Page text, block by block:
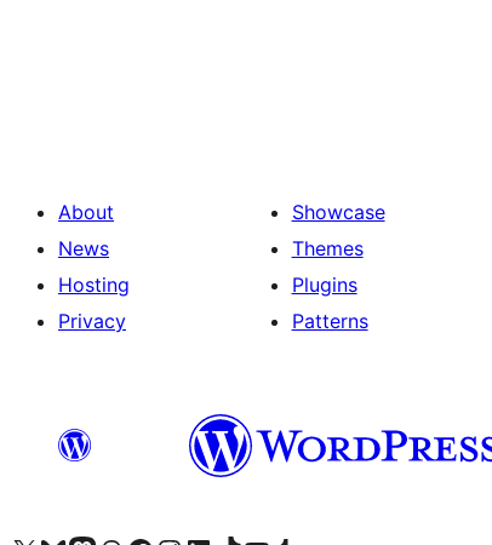
About
News
Hosting
Privacy
Showcase
Themes
Plugins
Patterns